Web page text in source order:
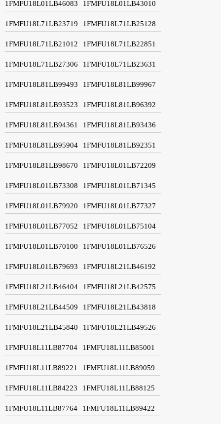
1FMFU18L01LB46083 1FMFU18L01LB43010
1FMFU18L71LB23719 1FMFU18L71LB25128
1FMFU18L71LB21012 1FMFU18L71LB22851
1FMFU18L71LB27306 1FMFU18L71LB23631
1FMFU18L81LB99493 1FMFU18L81LB99967
1FMFU18L81LB93523 1FMFU18L81LB96392
1FMFU18L81LB94361 1FMFU18L81LB93436
1FMFU18L81LB95904 1FMFU18L81LB92351
1FMFU18L81LB98670 1FMFU18L01LB72209
1FMFU18L01LB73308 1FMFU18L01LB71345
1FMFU18L01LB79920 1FMFU18L01LB77327
1FMFU18L01LB77052 1FMFU18L01LB75104
1FMFU18L01LB70100 1FMFU18L01LB76526
1FMFU18L01LB79693 1FMFU18L21LB46192
1FMFU18L21LB46404 1FMFU18L21LB42575
1FMFU18L21LB44509 1FMFU18L21LB43818
1FMFU18L21LB45840 1FMFU18L21LB49526
1FMFU18L11LB87704 1FMFU18L11LB85001
1FMFU18L11LB89221 1FMFU18L11LB89059
1FMFU18L11LB84223 1FMFU18L11LB88125
1FMFU18L11LB87764 1FMFU18L11LB89422